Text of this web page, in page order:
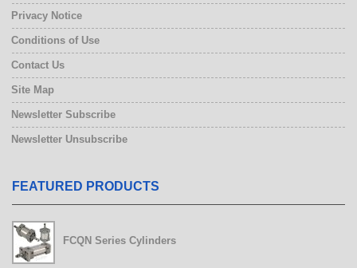
Privacy Notice
Conditions of Use
Contact Us
Site Map
Newsletter Subscribe
Newsletter Unsubscribe
FEATURED PRODUCTS
FCQN Series Cylinders